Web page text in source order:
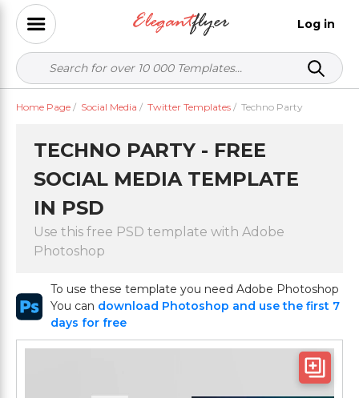
Log in
Home Page / Social Media / Twitter Templates / Techno Party
TECHNO PARTY - FREE
SOCIAL MEDIA TEMPLATE
IN PSD
Use this free PSD template with Adobe
Photoshop
To use these template you need Adobe Photoshop
You can download Photoshop and use the first 7
days for free